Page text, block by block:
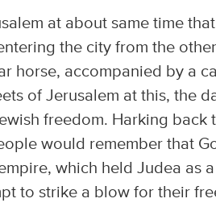
at about same time
the city from the
horse, accompanied by a
of Jerusalem at this, the
freedom. Harking back
would remember that
which held Judea
to strike a blow for their